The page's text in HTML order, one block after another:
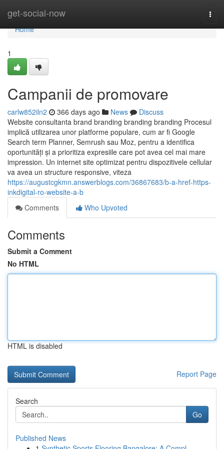
get-social-now
Home
Home
1
Campanii de promovare
carlw852iln2 366 days ago News
Discuss
Website consultanta brand branding branding branding Procesul
implică utilizarea unor platforme populare, cum ar fi Google
Search term Planner, Semrush sau Moz, pentru a identifica
oportunități și a prioritiza expresiile care pot avea cel mai mare
impression. Un internet site optimizat pentru dispozitivele cellular
va avea un structure responsive, viteza
https://augustcgkmn.answerblogs.com/36867683/b-a-href-https-
inkdigital-ro-website-a-b
Comments
Who Upvoted
Comments
Submit a Comment
No HTML
HTML is disabled
Report Page
Search
Go
Published News